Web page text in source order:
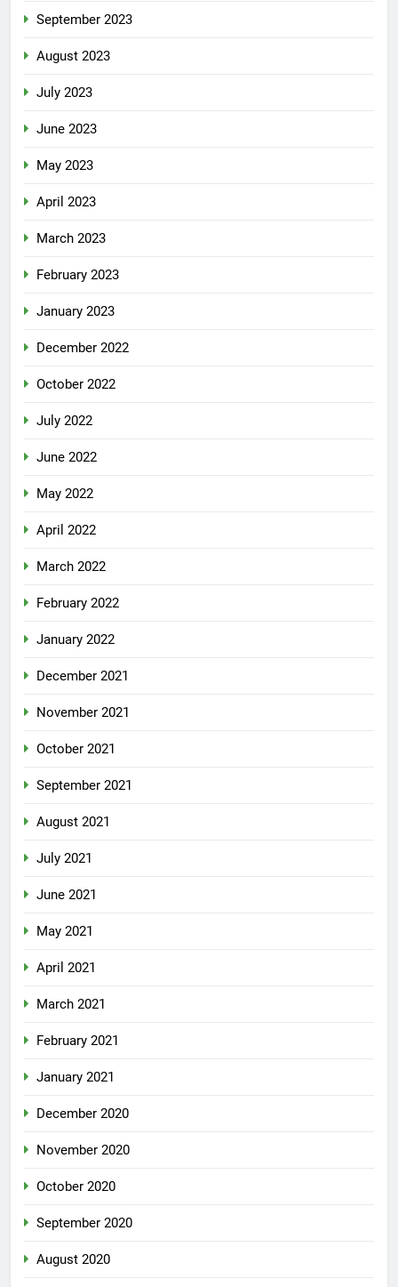
September 2023
August 2023
July 2023
June 2023
May 2023
April 2023
March 2023
February 2023
January 2023
December 2022
October 2022
July 2022
June 2022
May 2022
April 2022
March 2022
February 2022
January 2022
December 2021
November 2021
October 2021
September 2021
August 2021
July 2021
June 2021
May 2021
April 2021
March 2021
February 2021
January 2021
December 2020
November 2020
October 2020
September 2020
August 2020